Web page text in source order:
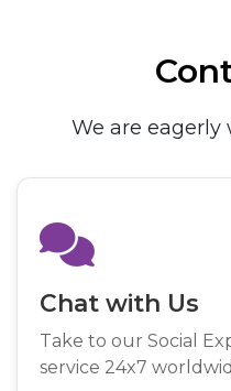
We are eagerly
Chat with Us
Take to our Social
service 24x7